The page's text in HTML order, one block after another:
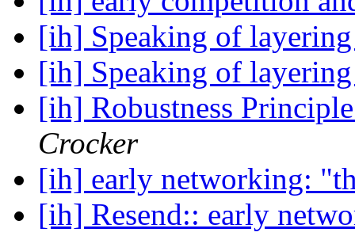
[ih] Speaking of
[ih] Speaking of
[ih] Robustness
Crocker
[ih] early networking:
[ih] Resend:: early